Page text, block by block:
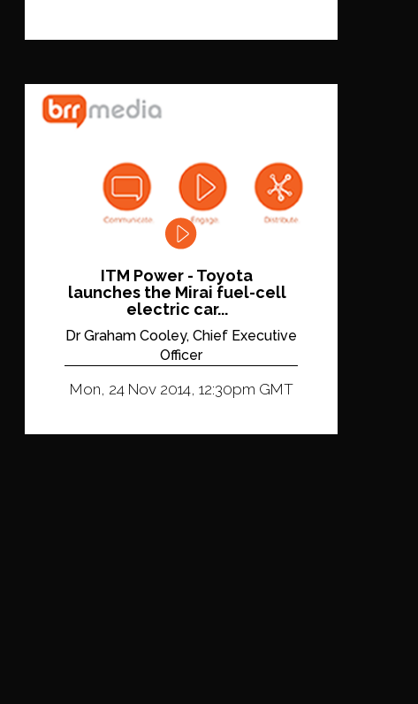
ITM Power - Toyota
launches the Mirai fuel-cell
electric car...
Dr Graham Cooley, Chief Executive
Officer
Mon, 24 Nov 2014, 12:30pm GMT